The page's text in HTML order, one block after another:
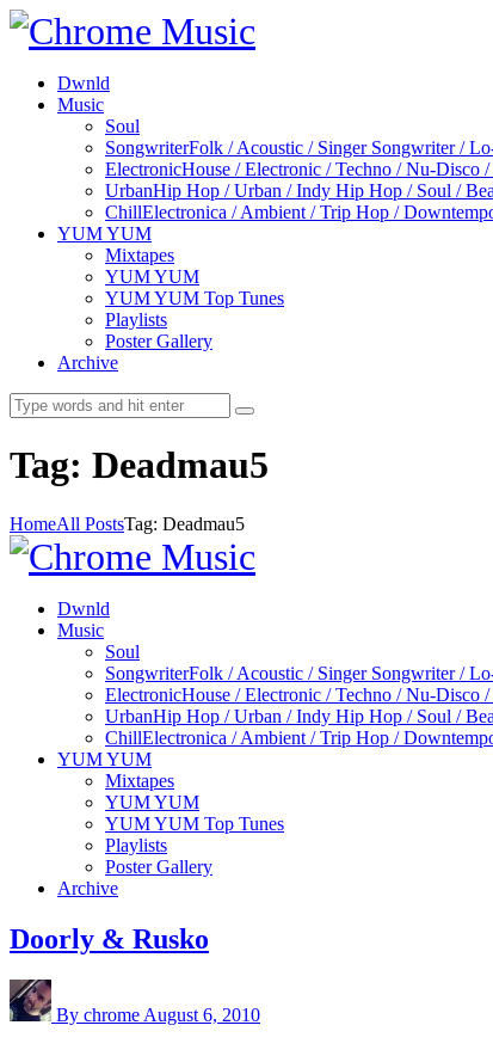
Dwnld
Music
Soul
SongwriterFolk / Acoustic / Singer Songwriter /
ElectronicHouse / Electronic / Techno / Nu-Disco
UrbanHip Hop / Urban / Indy Hip Hop / Soul /
ChillElectronica / Ambient / Trip Hop /
YUM YUM
Mixtapes
YUM YUM
YUM YUM Top Tunes
Playlists
Poster Gallery
Archive
Tag: Deadmau5
HomeAll PostsTag: Deadmau5
Dwnld
Music
Soul
SongwriterFolk / Acoustic / Singer Songwriter /
ElectronicHouse / Electronic / Techno / Nu-Disco
UrbanHip Hop / Urban / Indy Hip Hop / Soul /
ChillElectronica / Ambient / Trip Hop /
YUM YUM
Mixtapes
YUM YUM
YUM YUM Top Tunes
Playlists
Poster Gallery
Archive
Doorly & Rusko
By chrome August 6, 2010